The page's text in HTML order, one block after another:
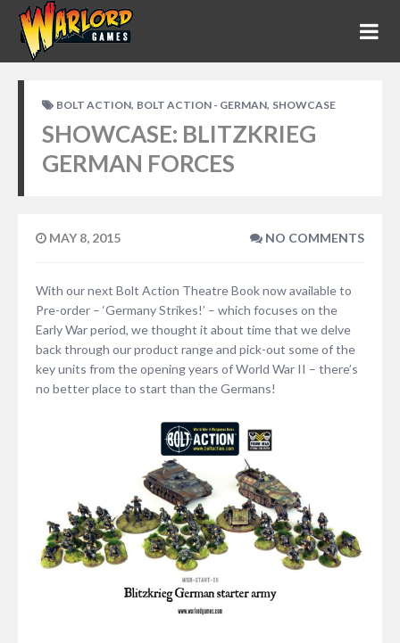
BOLT ACTION, BOLT ACTION - GERMAN, SHOWCASE
SHOWCASE: BLITZKRIEG
GERMAN FORCES
MAY 8, 2015 NO COMMENTS
With our next Bolt Action Theatre Book now available to
Pre-order – ‘Germany Strikes!’ – which focuses on the
Early War period, we thought it about time that we delve
back through our product range and pick-out some of the
key units from the opening years of World War II – there’s
no better place to start than the Germans!